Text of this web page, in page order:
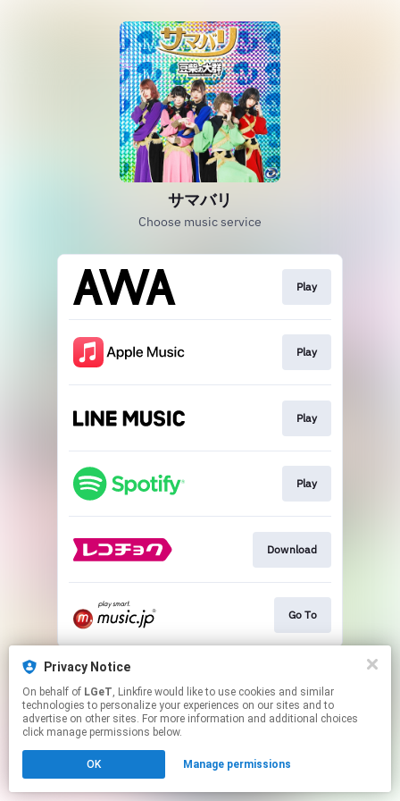
Privacy Notice
On behalf of LGeT, Linkfire would like to use cookies and similar
technologies to personalize your experiences on our sites and to
advertise on other sites. For more information and additional choices
click manage permissions below.
OK Manage permissions
サマバリ
Choose music service
Play
Play
Play
Play
Download
Go To
This page may contain affiliate links.
Click here to manage your permissions.